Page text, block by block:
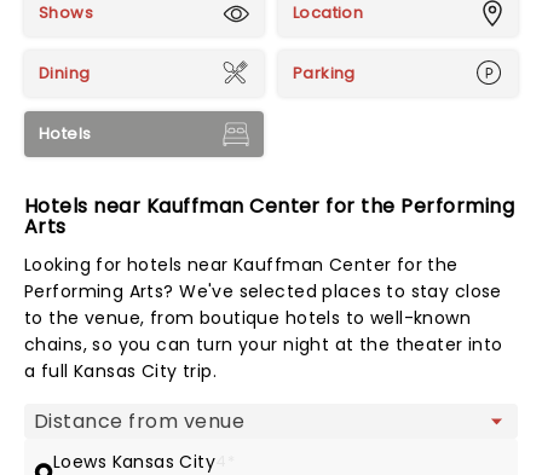
Shows Location
Dining Parking
Hotels
Hotels near Kauffman Center for the Performing
Arts
Looking for hotels near Kauffman Center for the
Performing Arts? We've selected places to stay close
to the venue, from boutique hotels to well-known
chains, so you can turn your night at the theater into
a full Kansas City trip.
Map view
Loews Kansas City